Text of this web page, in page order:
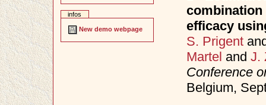
infos
New demo webpage
combination
efficacy
S. Prigent
Martel and J.
Conference
Belgium,